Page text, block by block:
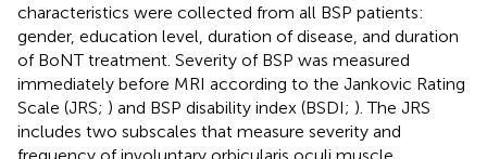
characteristics were collected from all BSP patients:
gender, education level, duration of disease, and duration
of BoNT treatment. Severity of BSP was measured
immediately before MRI according to the Jankovic Rating
Scale (JRS; ) and BSP disability index (BSDI; ). The JRS
includes two subscales that measure severity and
frequency of involuntary orbicularis oculi muscle